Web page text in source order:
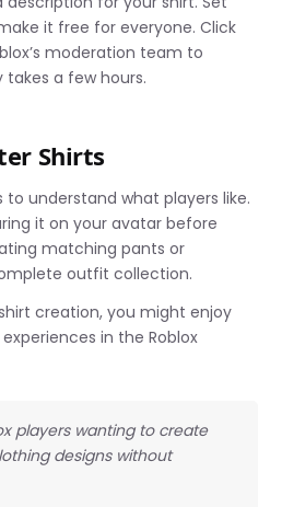
it free for everyone. Click
moderation team to
takes a few hours.
Shirts
understand what players like.
it on your avatar before
matching pants or
outfit collection.
creation, you might enjoy
in the Roblox
players wanting to create
designs without